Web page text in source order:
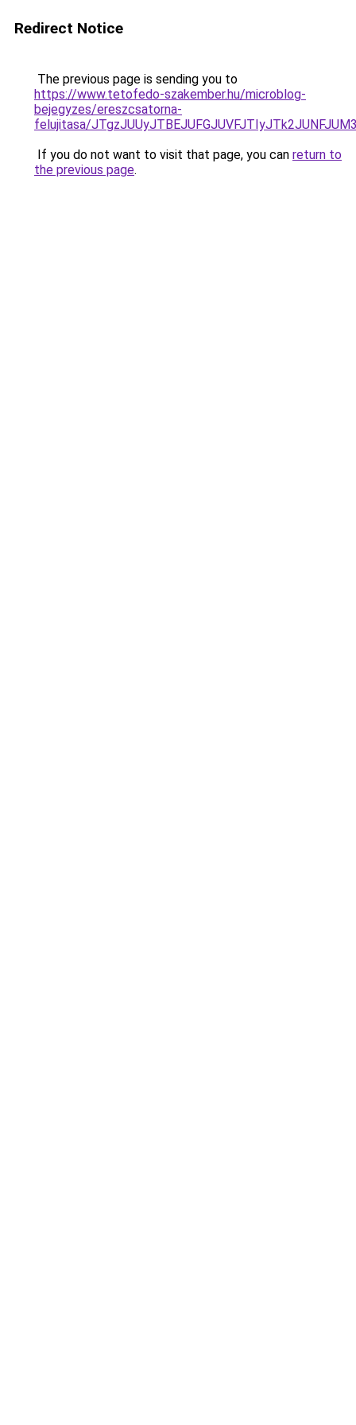
Redirect Notice
The previous page is sending you to
https://www.tetofedo-szakember.hu/microblog-
bejegyzes/ereszcsatorna-
felujitasa/
If you do not want to visit that page, you can return to
the previous page.